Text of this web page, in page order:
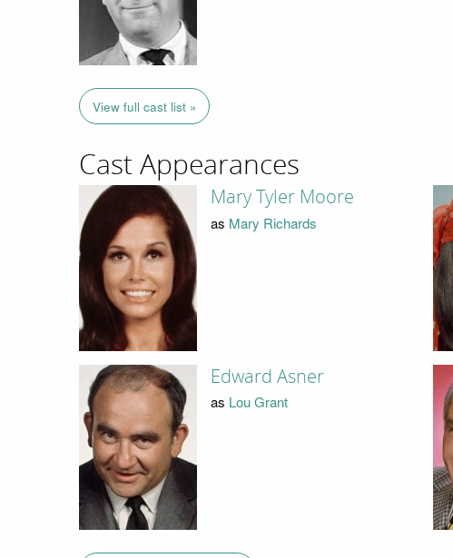
View full cast list »
Cast Appearances
Mary Tyler Moore
as Mary Richards
Edward Asner
as Lou Grant